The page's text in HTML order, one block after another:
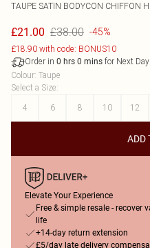
TAUPE SATIN BODYCON CHIFFON
£21.00 £38.00 -45%
£18.90 with code: BONUS10
Order in 0 hrs 0 mins for Next
Colour: Taupe
Select a Size:
4
6 8 10 12
ADD
Elevate Your Experience
Free & simple resale - recover
life
+14-day return extension
£5/day late delivery